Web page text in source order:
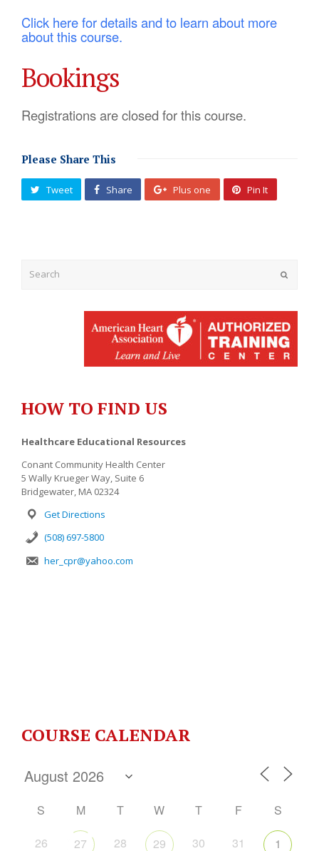
Click here for details and to learn about more
about this course.
Bookings
Registrations are closed for this course.
Please Share This
Tweet Share Plus one Pin It
HOW TO FIND US
Healthcare Educational Resources
Conant Community Health Center
5 Wally Krueger Way, Suite 6
Bridgewater, MA 02324
Get Directions
(508) 697-5800
her_cpr@yahoo.com
COURSE CALENDAR
S M T W T F
S
26
27 28 29 30 31 1